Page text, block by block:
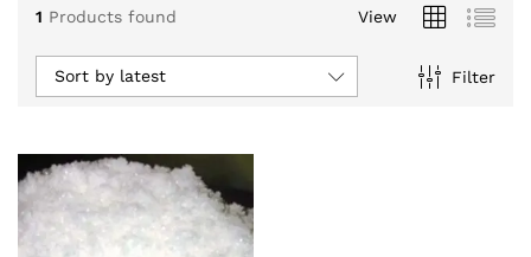
1 Products found View
Filter
Sort by latest